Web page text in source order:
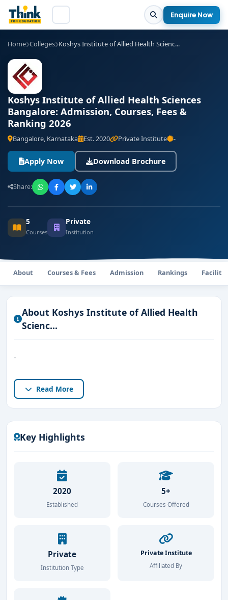
Enquire Now
Home Colleges Koshys Institute of Allied Health Scienc...
Koshys Institute of Allied Health Sciences
Bangalore: Admission, Courses, Fees &
Ranking 2026
Bangalore, Karnataka Est. 2020 Private Institute -
Apply Now Download Brochure
Share:
5
Courses
Private
Institution
About Courses & Fees Admission Rankings
About Koshys Institute of Allied Health
Scienc...
-
Read More
Key Highlights
2020
Established
5+
Courses Offered
Private
Institution Type
Private Institute
Affiliated By